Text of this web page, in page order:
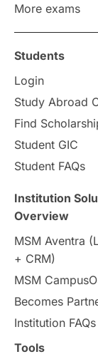
Study in
Study in
Internships
Pathway
Country &
Travel &
Intakes in
Press
More exams
Students
Login
Study Abroad
Find
Student GIC
Student FAQs
Institution
Overview
MSM Aventra
+ CRM)
MSM
Becomes
Institution FAQs
Tools